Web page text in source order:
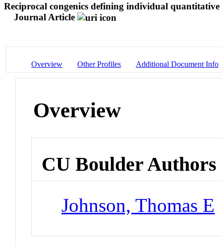
Reciprocal congenics defining individual
Journal Article
Overview Other Profiles Additional Document Info
Overview
CU Boulder Authors
Johnson, Thomas E